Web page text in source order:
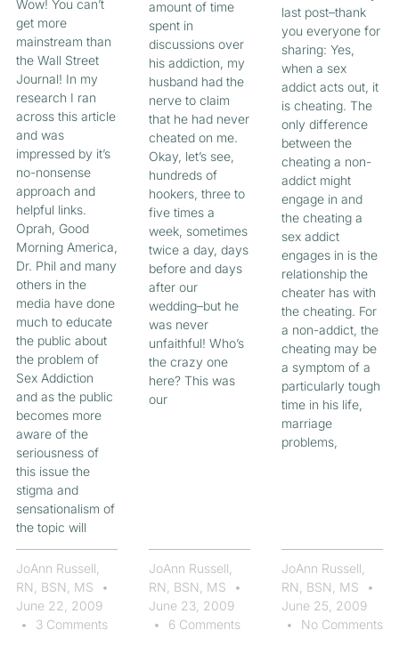
Wow! You can’t
get more
mainstream than
the Wall Street
Journal! In my
research I ran
across this article
and was
impressed by it’s
no-nonsense
approach and
helpful links.
Oprah, Good
Morning America,
Dr. Phil and many
others in the
media have done
much to educate
the public about
the problem of
Sex Addiction
and as the public
becomes more
aware of the
seriousness of
this issue the
stigma and
sensationalism of
the topic will
JoAnn Russell,
RN, BSN, MS
June 22, 2009
3 Comments
amount of time
spent in
discussions over
his addiction, my
husband had the
nerve to claim
that he had never
cheated on me.
Okay, let’s see,
hundreds of
hookers, three to
five times a
week, sometimes
twice a day, days
before and days
after our
wedding–but he
was never
unfaithful! Who’s
the crazy one
here? This was
our
JoAnn Russell,
RN, BSN, MS
June 23, 2009
6 Comments
last post–thank
you everyone for
sharing: Yes,
when a sex
addict acts out, it
is cheating. The
only difference
between the
cheating a non-
addict might
engage in and
the cheating a
sex addict
engages in is the
relationship the
cheater has with
the cheating. For
a non-addict, the
cheating may be
a symptom of a
particularly tough
time in his life,
marriage
problems,
JoAnn Russell,
RN, BSN, MS
June 25, 2009
No Comments